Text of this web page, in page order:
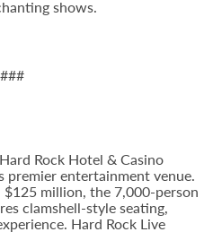
shows.
###
Rock Hotel & Casino
premier entertainment venue.
million, the 7,000-person
clamshell-style seating,
Hard Rock Live